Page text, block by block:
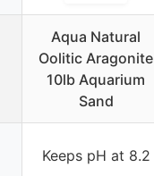
Aqua Natural
Oolitic Aragonite
10lb Aquarium
Sand
Keeps pH at 8.2